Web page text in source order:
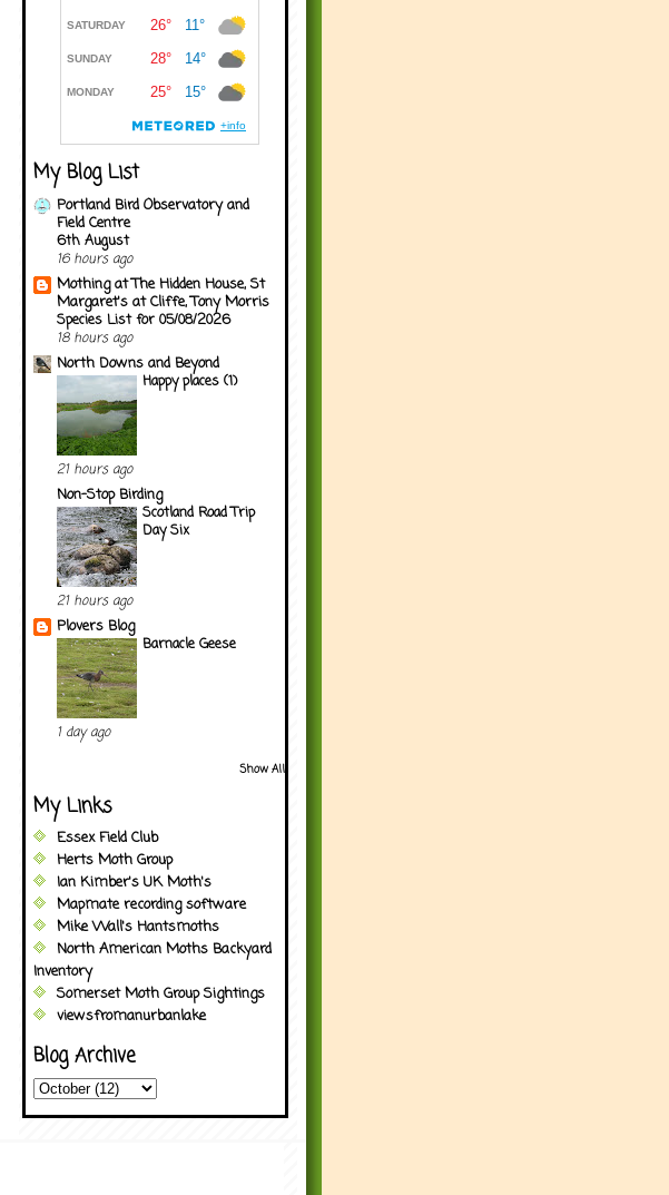
My Blog List
Portland Bird Observatory and
Field Centre
6th August
16 hours ago
Mothing at The Hidden House, St
Margaret's at Cliffe, Tony Morris
Species List for 05/08/2026
18 hours ago
North Downs and Beyond
Happy places (1)
21 hours ago
Non-Stop Birding
Scotland Road Trip
Day Six
21 hours ago
Plovers Blog
Barnacle Geese
1 day ago
Show All
My Links
Essex Field Club
Herts Moth Group
Ian Kimber's UK Moth's
Mapmate recording software
Mike Wall's Hantsmoths
North American Moths Backyard
Inventory
Somerset Moth Group Sightings
viewsfromanurbanlake
Blog Archive